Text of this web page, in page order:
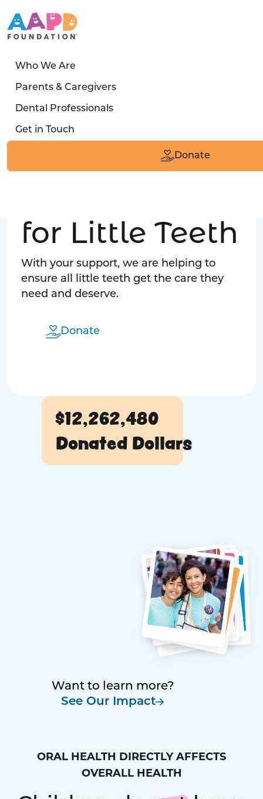
Who We Are
Parents & Caregivers
Dental Professionals
Get in Touch
Donate
for Little Teeth
With your support, we are helping to
ensure all little teeth get the care they
need and deserve.
Donate
$12,262,480
Donated Dollars
Want to learn more?
See Our Impact
ORAL HEALTH DIRECTLY AFFECTS
OVERALL HEALTH